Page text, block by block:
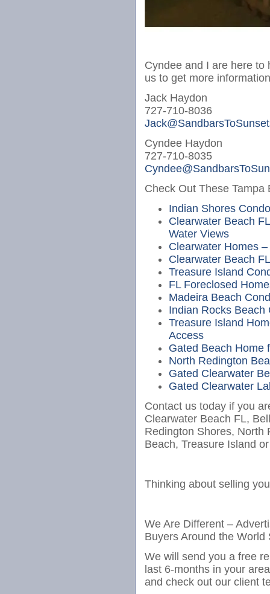
Cyndee and I are here to
us to get more
Jack Haydon
727-710-8036
Cyndee Haydon
727-710-8035
Check Out These
Indian Shores
Clearwater Beach
Water Views
Clearwater Homes
Clearwater Beach
Treasure Island
FL Foreclosed
Madeira Beach
Indian Rocks Beach
Treasure Island
Access
Gated Beach Home
North Redington
Gated Clearwater
Gated Clearwater
Contact us today if you
Clearwater Beach FL,
Redington Shores, North
Beach, Treasure Island
Thinking about selling
We Are Different –
Buyers Around the World
We will send you a free
last 6-months in your
and check out our client